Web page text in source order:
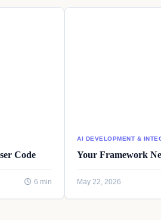
Code
6 min
AI DEVELOPMENT &
Your Framework
May 22, 2026